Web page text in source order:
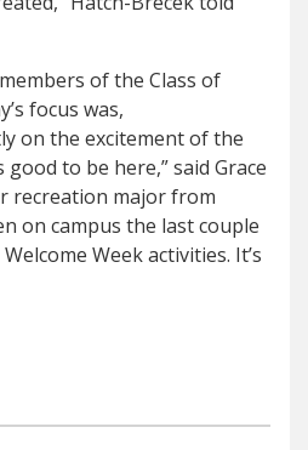
of the Class of
focus was,
on the excitement of the
to be here,” said Grace
recreation major from
on campus the last couple
Week activities. It’s